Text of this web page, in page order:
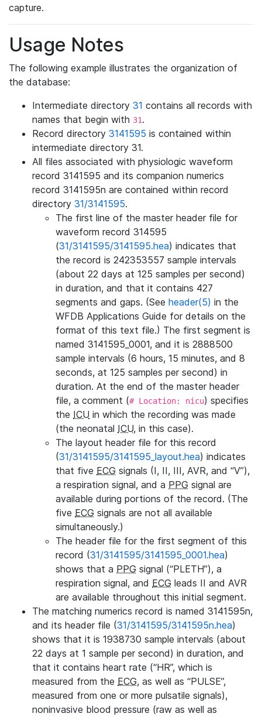
capture.
Usage Notes
The following example illustrates the organization of
the database:
Intermediate directory 31 contains all records with
names that begin with 31.
Record directory 3141595 is contained within
intermediate directory 31.
All files associated with physiologic waveform
record 3141595 and its companion numerics
record 3141595n are contained within record
directory 31/3141595.
The first line of the master header file for
waveform record 314595
(31/3141595/3141595.hea) indicates that
the record is 242353557 sample intervals
(about 22 days at 125 samples per second)
in duration, and that it contains 427
segments and gaps. (See header(5) in the
WFDB Applications Guide for details on the
format of this text file.) The first segment is
named 3141595_0001, and it is 2888500
sample intervals (6 hours, 15 minutes, and 8
seconds, at 125 samples per second) in
duration. At the end of the master header
file, a comment (# Location: nicu) specifies
the ICU in which the recording was made
(the neonatal ICU, in this case).
The layout header file for this record
(31/3141595/3141595_layout.hea) indicates
that five ECG signals (I, II, III, AVR, and “V”),
a respiration signal, and a PPG signal are
available during portions of the record. (The
five ECG signals are not all available
simultaneously.)
The header file for the first segment of this
record (31/3141595/3141595_0001.hea)
shows that a PPG signal (“PLETH”), a
respiration signal, and ECG leads II and AVR
are available throughout this initial segment.
The matching numerics record is named 3141595n,
and its header file (31/3141595/3141595n.hea)
shows that it is 1938730 sample intervals (about
22 days at 1 sample per second) in duration, and
that it contains heart rate (“HR”, which is
measured from the ECG, as well as “PULSE”,
measured from one or more pulsatile signals),
noninvasive blood pressure (raw as well as